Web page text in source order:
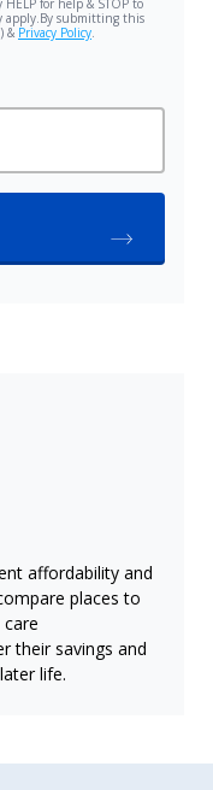
affordability and
places to
their savings and
life.